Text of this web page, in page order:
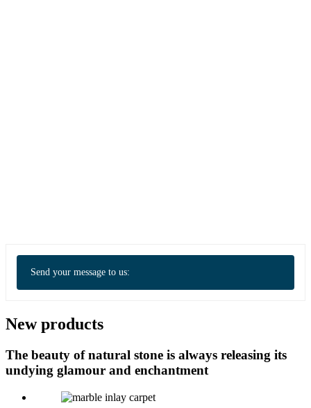
Send your message to us:
New products
The beauty of natural stone is always releasing its
undying glamour and enchantment